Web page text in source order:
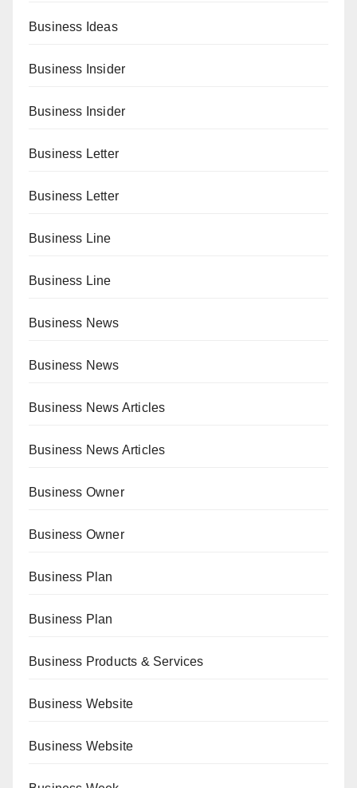
Business Ideas
Business Insider
Business Insider
Business Letter
Business Letter
Business Line
Business Line
Business News
Business News
Business News Articles
Business News Articles
Business Owner
Business Owner
Business Plan
Business Plan
Business Products & Services
Business Website
Business Website